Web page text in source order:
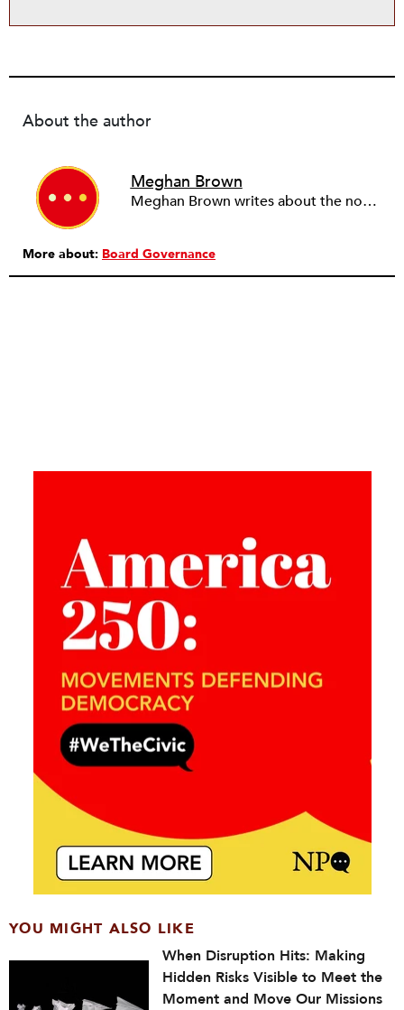
About the author
Meghan Brown
Meghan Brown writes about the nonprofit sector from her neighborhood base in Dorchester, MA.
More about: Board Governance
YOU MIGHT ALSO LIKE
When Disruption Hits: Making
Hidden Risks Visible to Meet the
Moment and Move Our Missions